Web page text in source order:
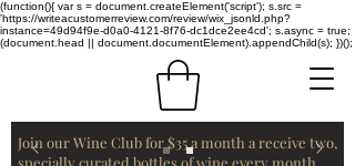
(function(){ var s = document.createElement('script'); s.src =
'https://writeacustomerreview.com/review/wix_jsonld.php?
instance=49d94f9e-d0a0-4121-8f76-dc1dce2ee4cd'; s.async = true;
(document.head || document.documentElement).appendChild(s); })();
Join our Wine Club for $35 a month a receive two,